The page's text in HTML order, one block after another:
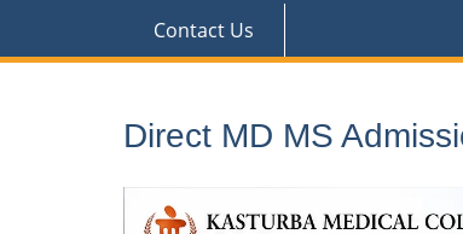
Contact Us
Direct MD MS